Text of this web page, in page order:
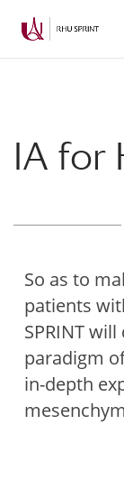
IA for
So as to
patients
SPRINT
paradigm
in-depth